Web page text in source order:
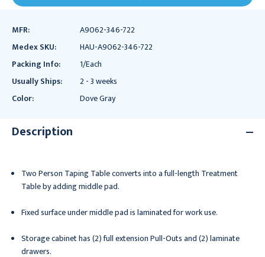
MFR:
A9062-346-722
Medex SKU:
HAU-A9062-346-722
Packing Info:
1/Each
Usually Ships:
2 - 3 weeks
Color:
Dove Gray
Description
Two Person Taping Table converts into a full-length Treatment
Table by adding middle pad.
Fixed surface under middle pad is laminated for work use.
Storage cabinet has (2) full extension Pull-Outs and (2) laminate
drawers.